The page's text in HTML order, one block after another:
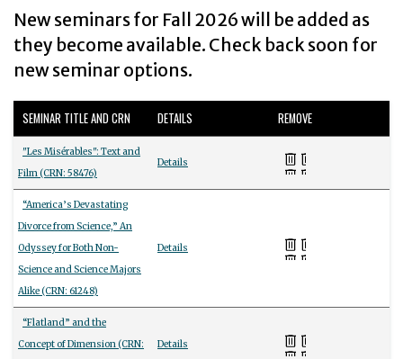
New seminars for Fall 2026will be added as
they become available. Check back soon for
new seminar options.
SEMINAR TITLE AND CRN DETAILS REMOVE
"Les Misérables": Text and
Film (CRN: 58476)
Details
“America’s Devastating
Divorce from Science,” An
Odyssey for Both Non-
Science and Science Majors
Alike (CRN: 61248)
Details
“Flatland” and the
Concept of Dimension (CRN:
Details